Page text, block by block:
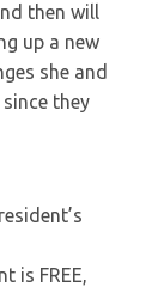
then will
up a new
she and
they
is FREE,